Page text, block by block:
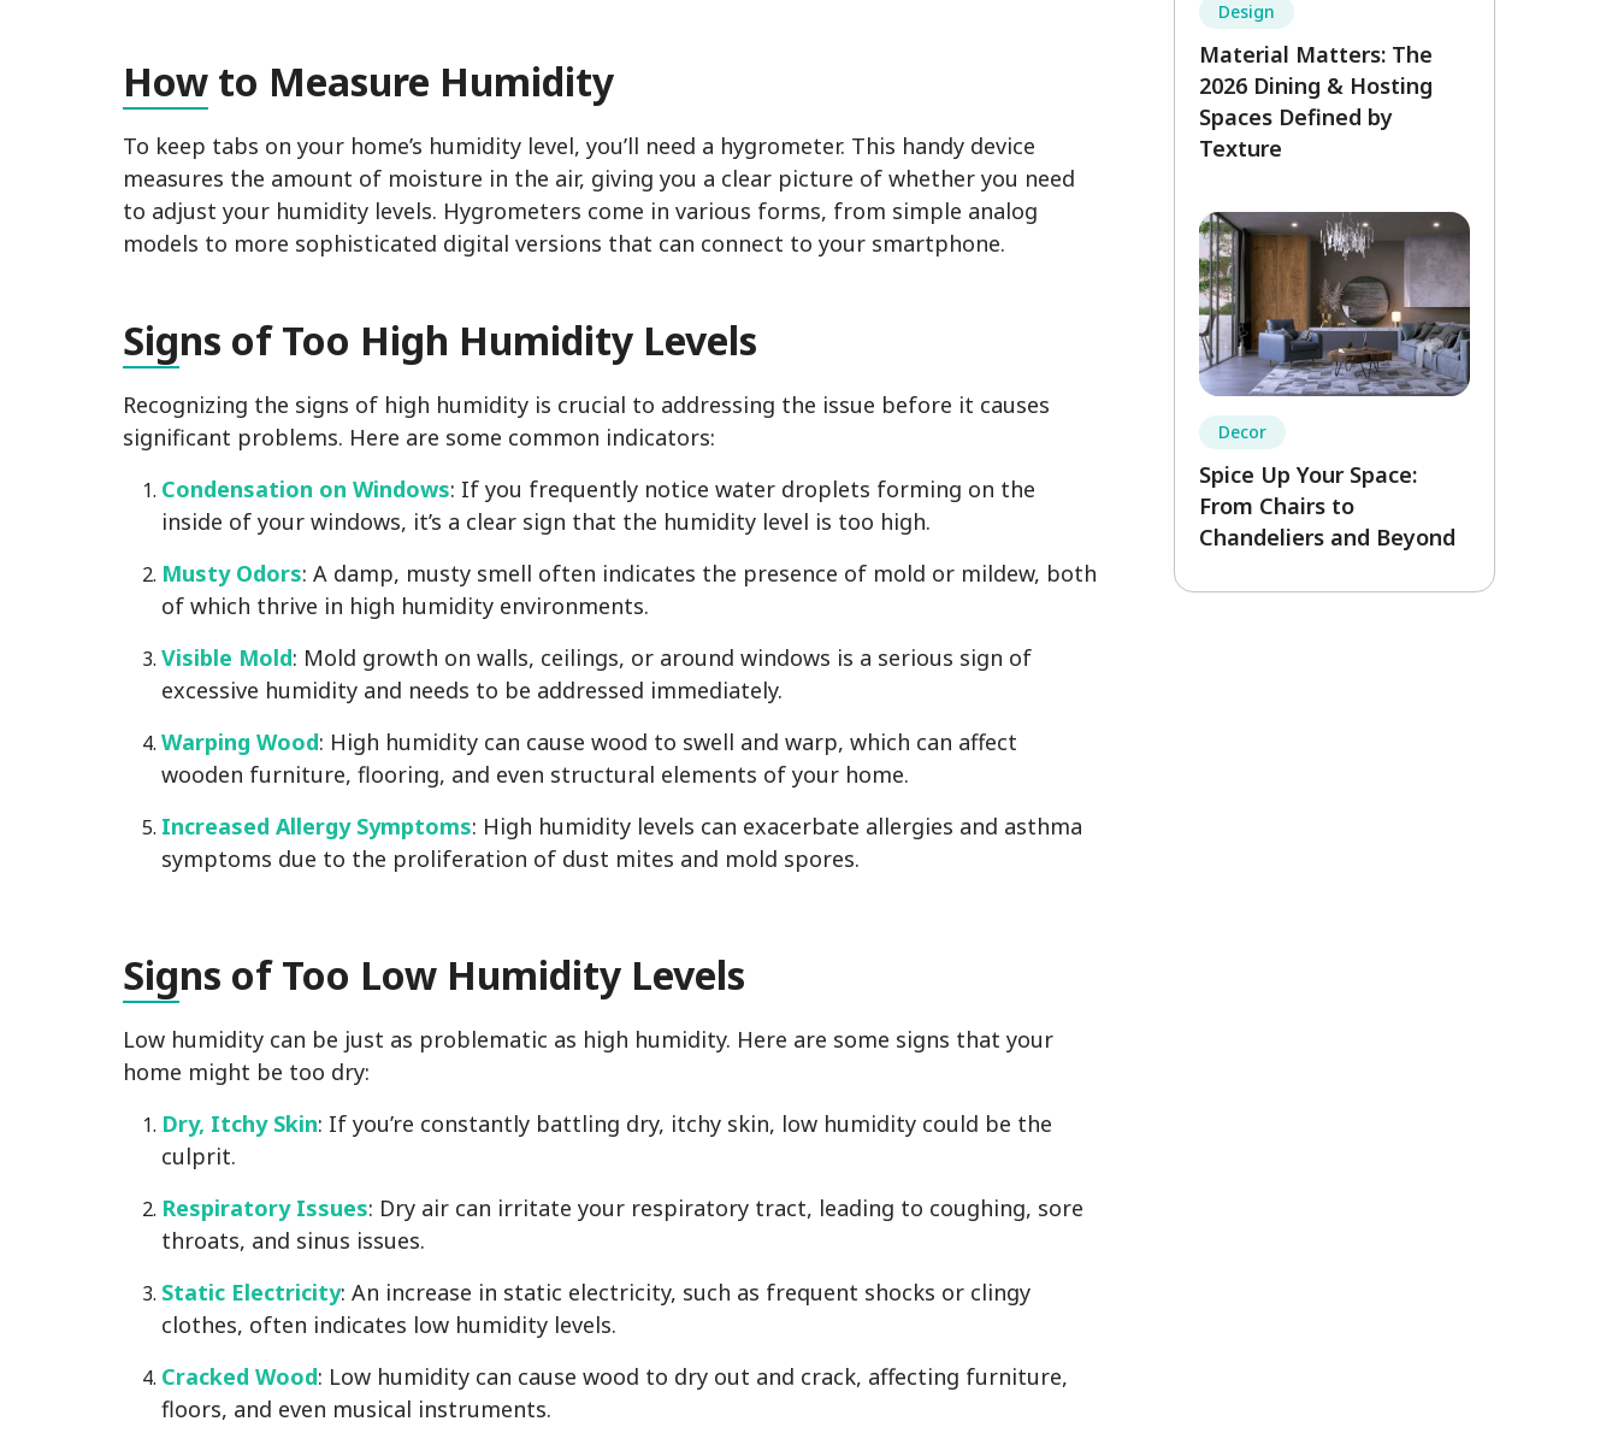
How to Measure Humidity
To keep tabs on your home’s humidity level, you’ll need a hygrometer. This handy device
measures the amount of moisture in the air, giving you a clear picture of whether you need
to adjust your humidity levels. Hygrometers come in various forms, from simple analog
models to more sophisticated digital versions that can connect to your smartphone.
Signs of Too High Humidity Levels
Recognizing the signs of high humidity is crucial to addressing the issue before it causes
significant problems. Here are some common indicators:
Condensation on Windows: If you frequently notice water droplets forming on the
inside of your windows, it’s a clear sign that the humidity level is too high.
Musty Odors: A damp, musty smell often indicates the presence of mold or mildew, both
of which thrive in high humidity environments.
Visible Mold: Mold growth on walls, ceilings, or around windows is a serious sign of
excessive humidity and needs to be addressed immediately.
Warping Wood: High humidity can cause wood to swell and warp, which can affect
wooden furniture, flooring, and even structural elements of your home.
Increased Allergy Symptoms: High humidity levels can exacerbate allergies and asthma
symptoms due to the proliferation of dust mites and mold spores.
Signs of Too Low Humidity Levels
Low humidity can be just as problematic as high humidity. Here are some signs that your
home might be too dry:
Dry, Itchy Skin: If you’re constantly battling dry, itchy skin, low humidity could be the
culprit.
Respiratory Issues: Dry air can irritate your respiratory tract, leading to coughing, sore
throats, and sinus issues.
Static Electricity: An increase in static electricity, such as frequent shocks or clingy
clothes, often indicates low humidity levels.
Cracked Wood: Low humidity can cause wood to dry out and crack, affecting furniture,
floors, and even musical instruments.
Design
Material Matters: The
2026 Dining & Hosting
Spaces Defined by
Texture
Decor
Spice Up Your Space:
From Chairs to
Chandeliers and Beyond